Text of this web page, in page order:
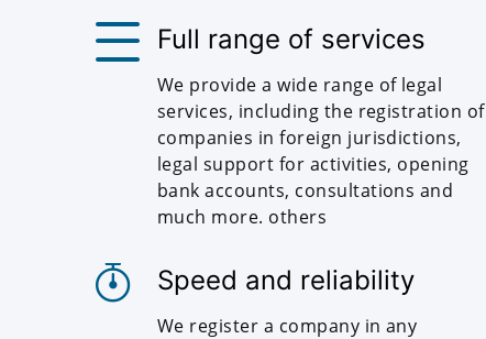
Full range of services
We provide a wide range of legal
services, including the registration of
companies in foreign jurisdictions,
legal support for activities, opening
bank accounts, consultations and
much more. others
Speed and reliability
We register a company in any